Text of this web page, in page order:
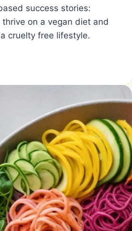
success stories:
on a vegan diet and
cruelty free lifestyle.